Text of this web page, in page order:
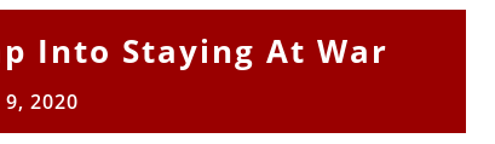
Into Staying At War
9, 2020